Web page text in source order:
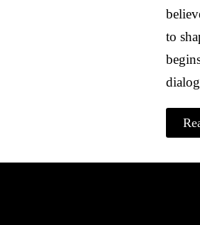
to